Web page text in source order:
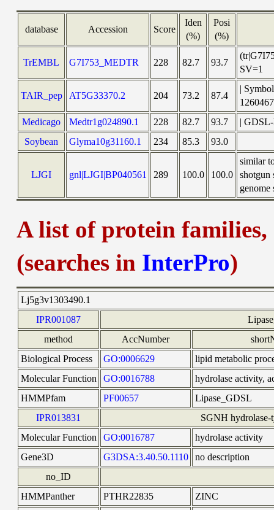
database Accession Score
Iden
(%)
Posi
(%)
TrEMBL G7I753_MEDTR 228 82.7 93.7
SV=1
TAIR_pep AT5G33370.2 204 73.2 87.4
|
Medicago
Medtr1g024890.1 228 82.7 93.7
|
Soybean
Glyma10g31160.1 234 85.3 93.0
LJGI gnl|LJGI|BP040561 289 100.0 100.0
similar
shotgun
genome
A list of protein
(searches in InterPro)
Lj5g3v1303490.1
IPR001087
method
AccNumber
Biological Process
GO:0006629
lipid metabolic
Molecular Function
GO:0016788
hydrolase activity,
HMMPfam
PF00657
Lipase_GDSL
IPR013831
SGNH hydrolase-
Molecular Function
GO:0016787
hydrolase activity
Gene3D
G3DSA:3.40.50.1110
no description
no_ID
HMMPanther
PTHR22835
ZINC